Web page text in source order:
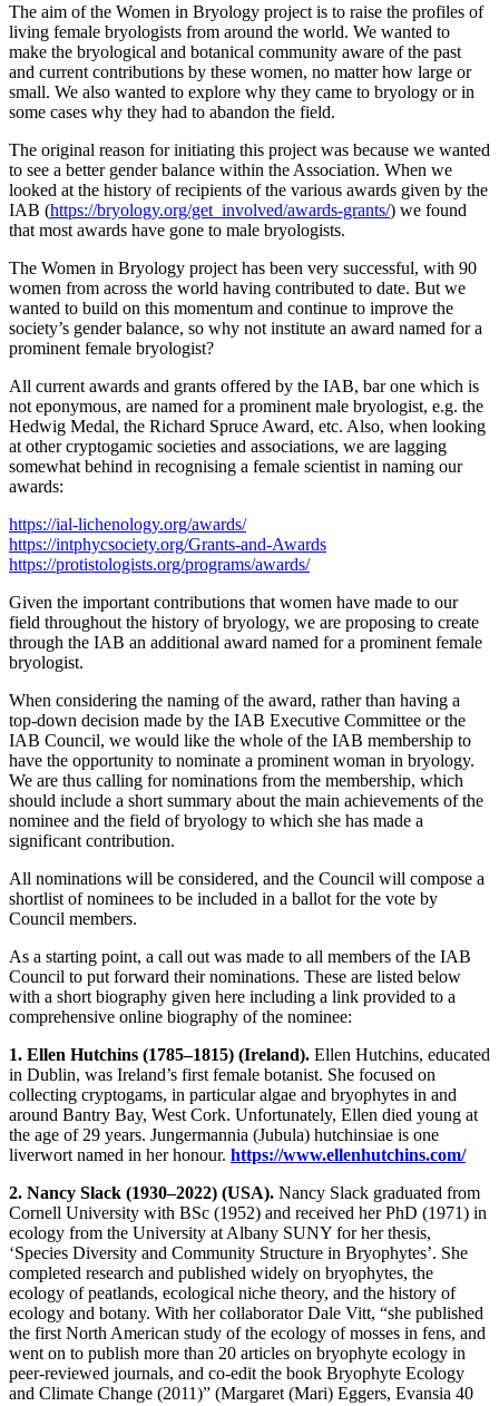
The aim of the Women in Bryology project is to raise the profiles of
living female bryologists from around the world. We wanted to
make the bryological and botanical community aware of the past
and current contributions by these women, no matter how large or
small. We also wanted to explore why they came to bryology or in
some cases why they had to abandon the field.
The original reason for initiating this project was because we wanted
to see a better gender balance within the Association. When we
looked at the history of recipients of the various awards given by the
IAB (https://bryology.org/get_involved/awards-grants/) we found
that most awards have gone to male bryologists.
The Women in Bryology project has been very successful, with 90
women from across the world having contributed to date. But we
wanted to build on this momentum and continue to improve the
society’s gender balance, so why not institute an award named for a
prominent female bryologist?
All current awards and grants offered by the IAB, bar one which is
not eponymous, are named for a prominent male bryologist, e.g. the
Hedwig Medal, the Richard Spruce Award, etc. Also, when looking
at other cryptogamic societies and associations, we are lagging
somewhat behind in recognising a female scientist in naming our
awards:
https://ial-lichenology.org/awards/
https://intphycsociety.org/Grants-and-Awards
https://protistologists.org/programs/awards/
Given the important contributions that women have made to our
field throughout the history of bryology, we are proposing to create
through the IAB an additional award named for a prominent female
bryologist.
When considering the naming of the award, rather than having a
top-down decision made by the IAB Executive Committee or the
IAB Council, we would like the whole of the IAB membership to
have the opportunity to nominate a prominent woman in bryology.
We are thus calling for nominations from the membership, which
should include a short summary about the main achievements of the
nominee and the field of bryology to which she has made a
significant contribution.
All nominations will be considered, and the Council will compose a
shortlist of nominees to be included in a ballot for the vote by
Council members.
As a starting point, a call out was made to all members of the IAB
Council to put forward their nominations. These are listed below
with a short biography given here including a link provided to a
comprehensive online biography of the nominee:
1. Ellen Hutchins (1785–1815) (Ireland). Ellen Hutchins, educated
in Dublin, was Ireland’s first female botanist. She focused on
collecting cryptogams, in particular algae and bryophytes in and
around Bantry Bay, West Cork. Unfortunately, Ellen died young at
the age of 29 years. Jungermannia (Jubula) hutchinsiae is one
liverwort named in her honour. https://www.ellenhutchins.com/
2. Nancy Slack (1930–2022) (USA). Nancy Slack graduated from
Cornell University with BSc (1952) and received her PhD (1971) in
ecology from the University at Albany SUNY for her thesis,
‘Species Diversity and Community Structure in Bryophytes’. She
completed research and published widely on bryophytes, the
ecology of peatlands, ecological niche theory, and the history of
ecology and botany. With her collaborator Dale Vitt, “she published
the first North American study of the ecology of mosses in fens, and
went on to publish more than 20 articles on bryophyte ecology in
peer-reviewed journals, and co-edit the book Bryophyte Ecology
and Climate Change (2011)” (Margaret (Mari) Eggers, Evansia 40